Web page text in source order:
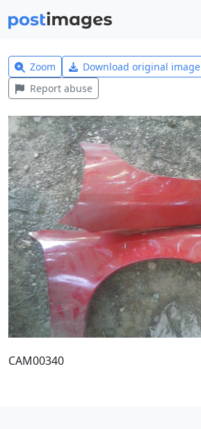
Zoom Download original image
Report abuse
CAM00340